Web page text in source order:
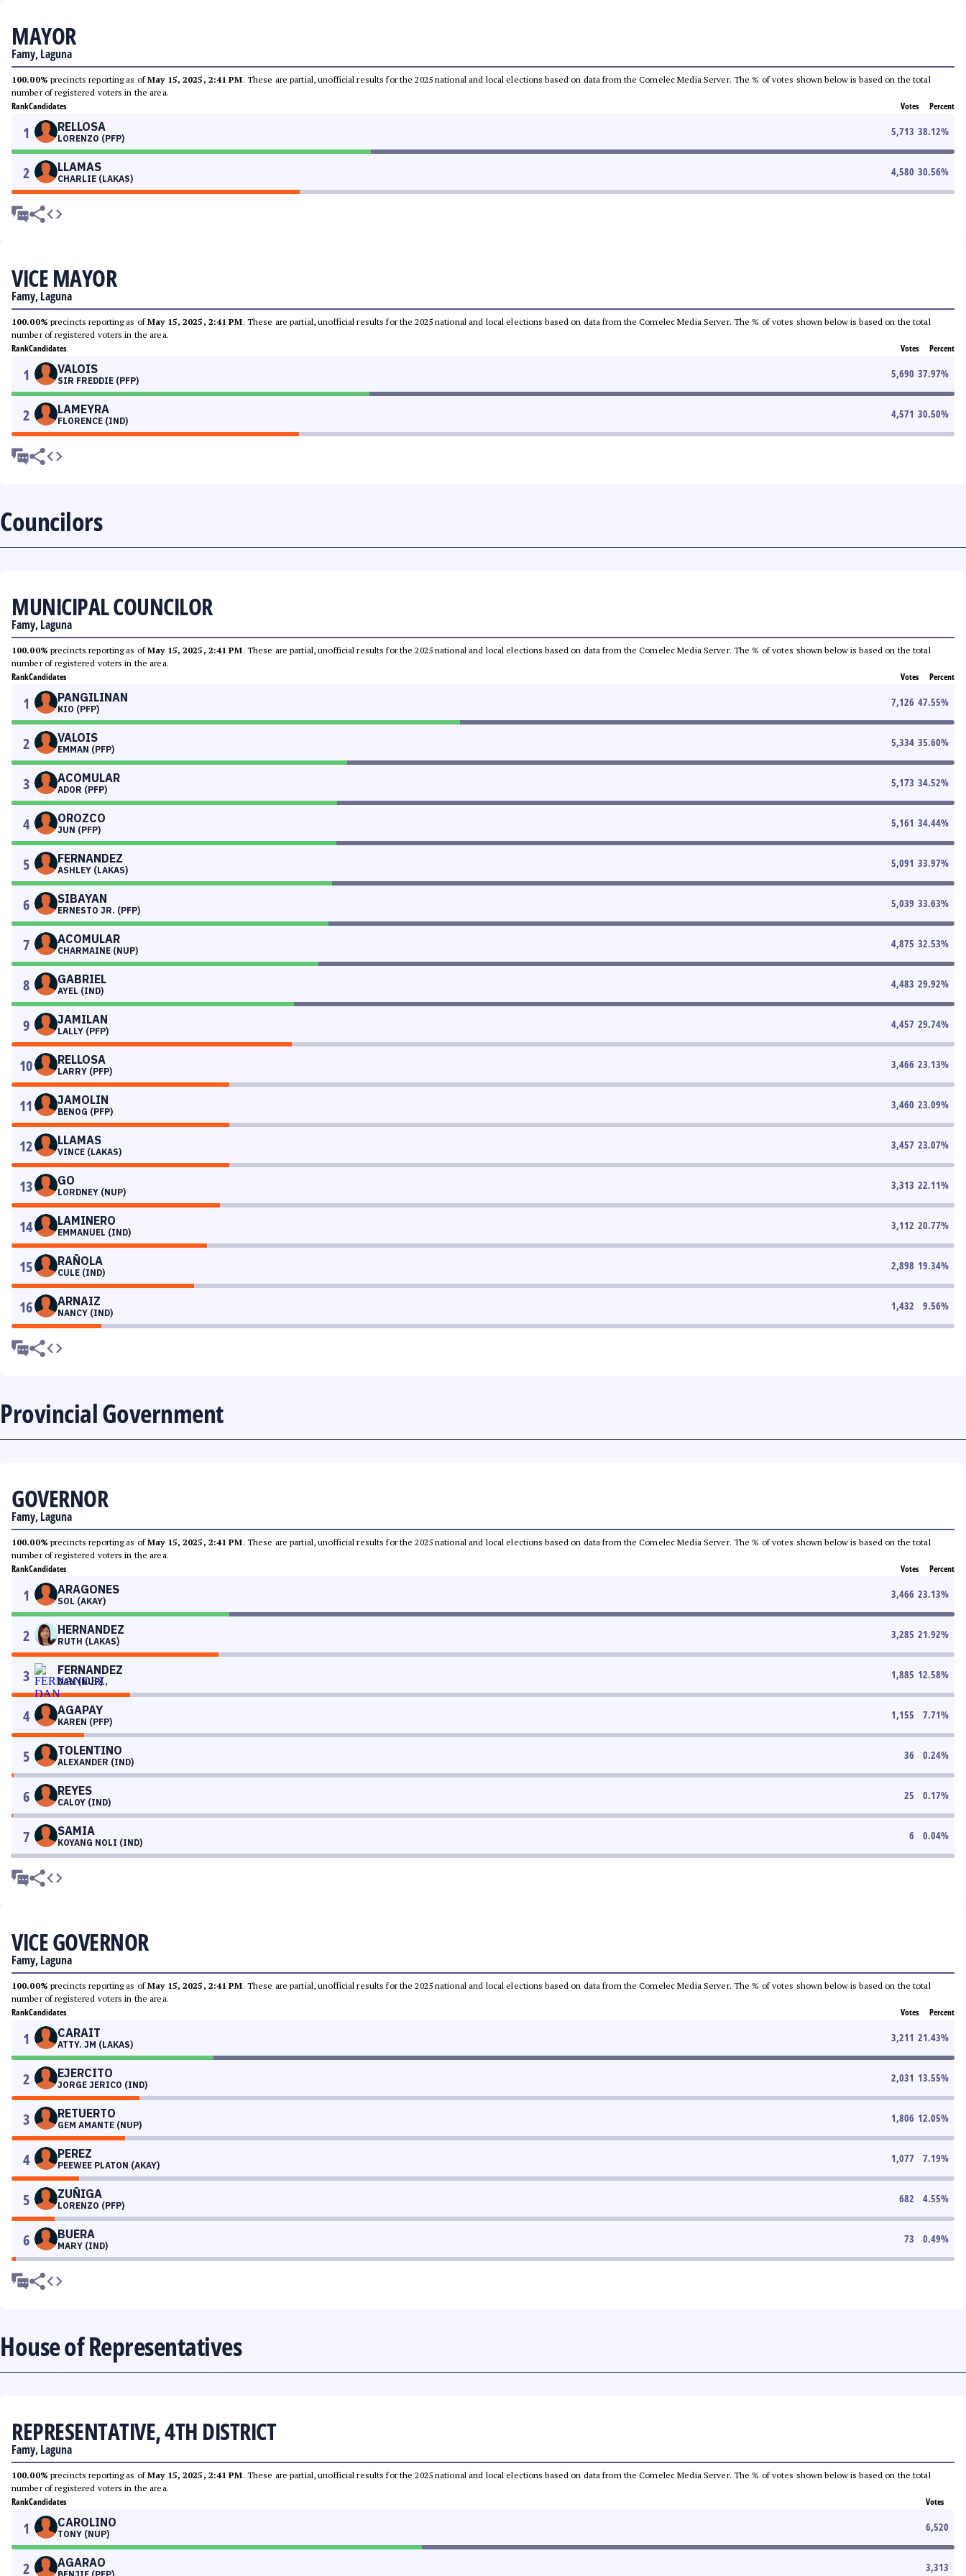
MAYOR
Famy, Laguna
100.00% precincts reporting as ofMay 15, 2025, 2:41 PM. These are partial, unofficial results for the 2025 national and local elections based on data from the Comelec Media Server. The % of votes shown below is based on the total
number of registered voters in the area.
RankCandidates Votes Percent
1 RELLOSA
LORENZO (PFP)
5,713 38.12%
2 LLAMAS
CHARLIE (LAKAS)
4,580 30.56%
VICE MAYOR
Famy, Laguna
100.00% precincts reporting as ofMay 15, 2025, 2:41 PM. These are partial, unofficial results for the 2025 national and local elections based on data from the Comelec Media Server. The % of votes shown below is based on the total
number of registered voters in the area.
RankCandidates Votes Percent
1 VALOIS
SIR FREDDIE (PFP)
5,690 37.97%
2 LAMEYRA
FLORENCE (IND)
4,571 30.50%
Councilors
MUNICIPAL COUNCILOR
Famy, Laguna
100.00% precincts reporting as ofMay 15, 2025, 2:41 PM. These are partial, unofficial results for the 2025 national and local elections based on data from the Comelec Media Server. The % of votes shown below is based on the total
number of registered voters in the area.
RankCandidates Votes Percent
1 PANGILINAN
KIO (PFP)
7,126 47.55%
2 VALOIS
EMMAN (PFP)
5,334 35.60%
3 ACOMULAR
ADOR (PFP)
5,173 34.52%
4 OROZCO
JUN (PFP)
5,161 34.44%
5 FERNANDEZ
ASHLEY (LAKAS)
5,091 33.97%
6 SIBAYAN
ERNESTO JR. (PFP)
5,039 33.63%
7 ACOMULAR
CHARMAINE (NUP)
4,875 32.53%
8 GABRIEL
AYEL (IND)
4,483 29.92%
9 JAMILAN
LALLY (PFP)
4,457 29.74%
10 RELLOSA
LARRY (PFP)
3,466 23.13%
11 JAMOLIN
BENOG (PFP)
3,460 23.09%
12 LLAMAS
VINCE (LAKAS)
3,457 23.07%
13 GO
LORDNEY (NUP)
3,313 22.11%
14 LAMINERO
EMMANUEL (IND)
3,112 20.77%
15 RAÑOLA
CULE (IND)
2,898 19.34%
16 ARNAIZ
NANCY (IND)
1,432 9.56%
Provincial Government
GOVERNOR
Famy, Laguna
100.00% precincts reporting as ofMay 15, 2025, 2:41 PM. These are partial, unofficial results for the 2025 national and local elections based on data from the Comelec Media Server. The % of votes shown below is based on the total
number of registered voters in the area.
RankCandidates Votes Percent
1 ARAGONES
SOL (AKAY)
3,466 23.13%
2 HERNANDEZ
RUTH (LAKAS)
3,285 21.92%
3 FERNANDEZ
DAN (NUP)
1,885 12.58%
4 AGAPAY
KAREN (PFP)
1,155 7.71%
5 TOLENTINO
ALEXANDER (IND)
36 0.24%
6 REYES
CALOY (IND)
25 0.17%
7 SAMIA
KOYANG NOLI (IND)
6 0.04%
VICE GOVERNOR
Famy, Laguna
100.00% precincts reporting as ofMay 15, 2025, 2:41 PM. These are partial, unofficial results for the 2025 national and local elections based on data from the Comelec Media Server. The % of votes shown below is based on the total
number of registered voters in the area.
RankCandidates Votes Percent
1 CARAIT
ATTY. JM (LAKAS)
3,211 21.43%
2 EJERCITO
JORGE JERICO (IND)
2,031 13.55%
3 RETUERTO
GEM AMANTE (NUP)
1,806 12.05%
4 PEREZ
PEEWEE PLATON (AKAY)
1,077 7.19%
5 ZUÑIGA
LORENZO (PFP)
682 4.55%
6 BUERA
MARY (IND)
73 0.49%
House of Representatives
REPRESENTATIVE, 4TH DISTRICT
Famy, Laguna
100.00% precincts reporting as ofMay 15, 2025, 2:41 PM. These are partial, unofficial results for the 2025 national and local elections based on data from the Comelec Media Server. The % of votes shown below is based on the total
number of registered voters in the area.
RankCandidates Votes
1 CAROLINO
TONY (NUP)
6,520
2 AGARAO 3,313